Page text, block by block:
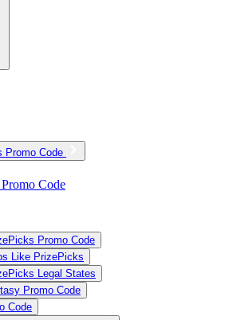
Promo Code
Code
Promo Code
Like PrizePicks
Legal States
Promo Code
Code